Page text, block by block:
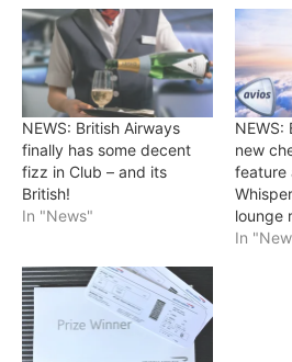
NEWS: British Airways
finally has some decent
fizz in Club – and its
British!
In "News"
NEWS:
new
feature
lounge
In